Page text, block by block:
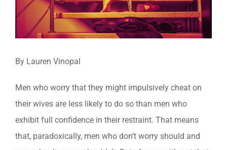
By Lauren Vinopal
Men who worry that they might impulsively cheat on
their wives are less likely to do so than men who
exhibit full confidence in their restraint. That means
that, paradoxically, men who don’t worry should and